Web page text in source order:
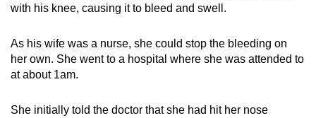
with his knee, causing it to bleed and swell.
As his wife was a nurse, she could stop the bleeding on
her own. She went to a hospital where she was attended to
at about 1am.
She initially told the doctor that she had hit her nose